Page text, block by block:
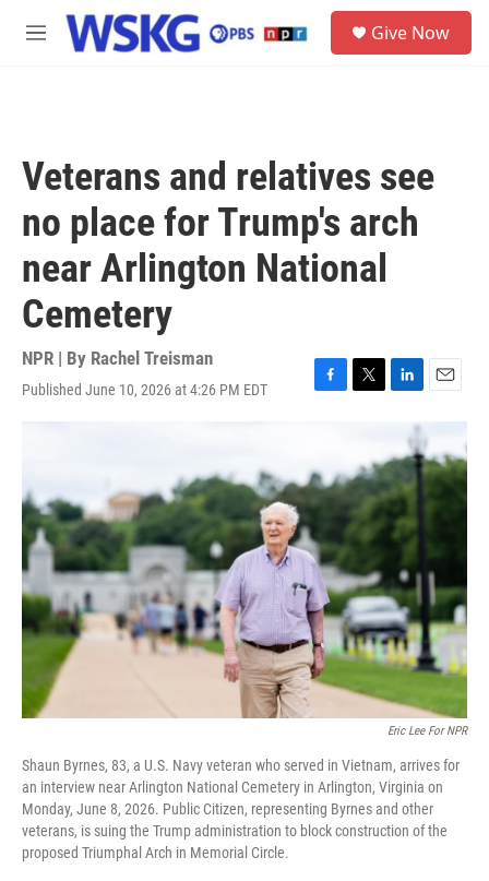
Skip to main content
M
Give Now
Veterans and relatives see
no place for Trump's arch
near Arlington National
Cemetery
NPR | By Rachel Treisman
Published June 10, 2026 at 4:26 PM EDT
F
b
o
k
T
t
r
L
k
e
d
I
n
E
m
i
l
Eric Lee For NPR
Shaun Byrnes, 83, a U.S. Navy veteran who served in Vietnam, arrives for
an interview near Arlington National Cemetery in Arlington, Virginia on
Monday, June 8, 2026. Public Citizen, representing Byrnes and other
veterans, is suing the Trump administration to block construction of the
proposed Triumphal Arch in Memorial Circle.